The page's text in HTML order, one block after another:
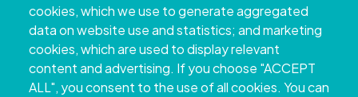
cookies, which we use to generate aggregated
data on website use and statistics; and marketing
cookies, which are used to display relevant
content and advertising. If you choose "ACCEPT
ALL", you consent to the use of all cookies. You can